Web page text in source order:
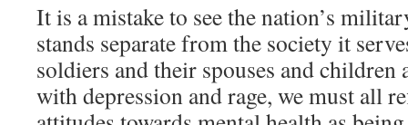
It is a mistake to see the nation’s
stands separate from the society it
soldiers and their spouses and
with depression and rage, we must all